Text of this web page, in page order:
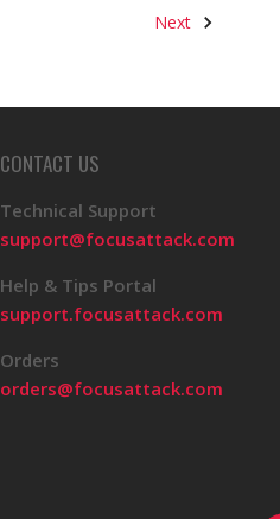
Next
CONTACT US
Technical Support
support@focusattack.com
Help & Tips Portal
support.focusattack.com
Orders
orders@focusattack.com